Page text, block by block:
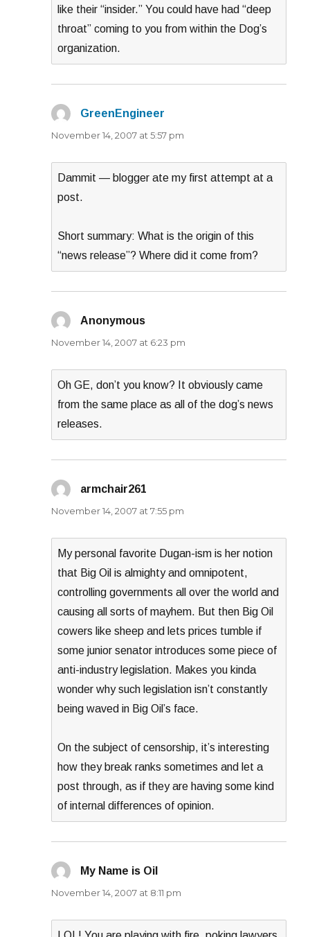
like their “insider.” You could have had “deep
throat” coming to you from within the Dog’s
organization.
GreenEngineer
November 14, 2007 at 5:57 pm
Dammit — blogger ate my first attempt at a
post.
Short summary: What is the origin of this
“news release”? Where did it come from?
Anonymous
November 14, 2007 at 6:23 pm
Oh GE, don’t you know? It obviously came
from the same place as all of the dog’s news
releases.
armchair261
November 14, 2007 at 7:55 pm
My personal favorite Dugan-ism is her notion
that Big Oil is almighty and omnipotent,
controlling governments all over the world and
causing all sorts of mayhem. But then Big Oil
cowers like sheep and lets prices tumble if
some junior senator introduces some piece of
anti-industry legislation. Makes you kinda
wonder why such legislation isn’t constantly
being waved in Big Oil’s face.
On the subject of censorship, it’s interesting
how they break ranks sometimes and let a
post through, as if they are having some kind
of internal differences of opinion.
My Name is Oil
November 14, 2007 at 8:11 pm